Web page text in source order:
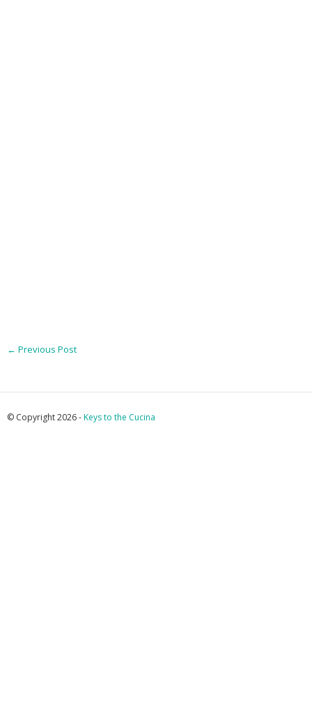
← Previous Post
© Copyright 2026 -Keys to the Cucina